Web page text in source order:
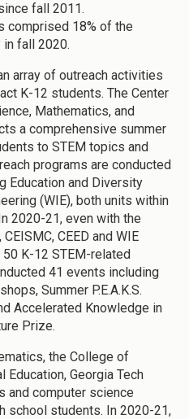
fall 2011.
comprised 18% of the
in fall 2020.
array of outreach activities
K-12 students. The Center
Mathematics, and
a comprehensive summer
to STEM topics and
programs are conducted
Education and Diversity
(WIE), both units within
2020-21, even with the
CEED and WIE
K-12 STEM-related
41 events including
Summer P.E.A.K.S.
Accelerated Knowledge in
Prize.
the College of
Georgia Tech
and computer science
school students. In 2020-21,